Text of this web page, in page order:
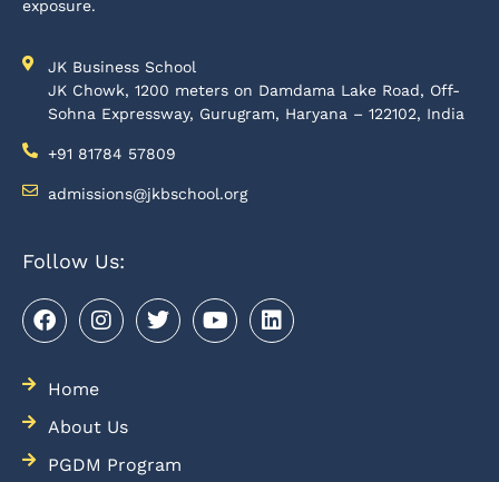
exposure.
JK Business School
JK Chowk, 1200 meters on Damdama Lake Road, Off-
Sohna Expressway, Gurugram, Haryana – 122102, India
+91 81784 57809
admissions@jkbschool.org
Follow Us:
Home
About Us
PGDM Program